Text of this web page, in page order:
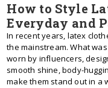
How to Style
Everyday and
In recent years, latex
the mainstream. What
worn by influencers,
smooth shine, body-
make them stand out in a